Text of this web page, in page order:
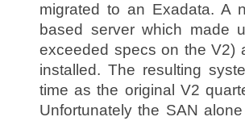
migrated to an Exadata. A
based server which made
exceeded specs on the V2)
installed. The resulting
time as the original V2
Unfortunately the SAN